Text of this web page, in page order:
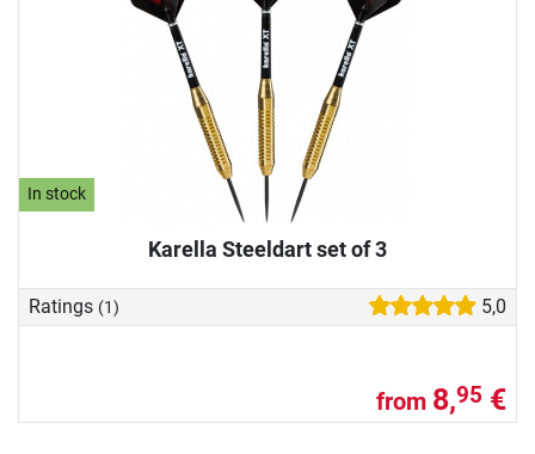
In stock
Karella Steeldart set of 3
Ratings (1) 5,0
from 8,95 €